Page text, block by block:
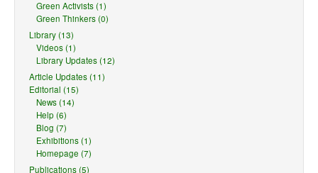
Green Activists (1)
Green Thinkers (0)
Library (13)
Videos (1)
Library Updates (12)
Article Updates (11)
Editorial (15)
News (14)
Help (6)
Blog (7)
Exhibitions (1)
Homepage (7)
Publications (5)